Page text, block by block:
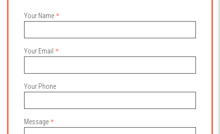
Your Name
Your Email
Your Phone
Message